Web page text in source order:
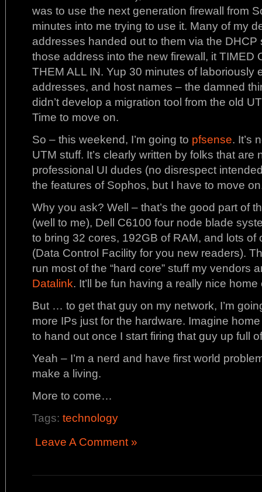
was to use the next generation firewall from
minutes into me trying to use it. Many of my
addresses handed out to them via the DHCP
those address into the new firewall, it TIMED
THEM ALL IN. Yup 30 minutes of laboriously
addresses, and host names – the damned
didn’t develop a migration tool from the old
Time to move on.
So – this weekend, I’m going to pfsense. It’s
UTM stuff. It’s clearly written by folks that are
professional UI dudes (no disrespect
the features of Sophos, but I have to move
Why you ask? Well – that’s the good part of
(well to me), Dell C6100 four node blade
to bring 32 cores, 192GB of RAM, and lots of
(Data Control Facility for you new readers).
run most of the “hard core” stuff my vendors
Datalink. It’ll be fun having a really nice
But … to get that guy on my network, I’m
more IPs just for the hardware. Imagine
to hand out once I start firing that guy up full
Yeah – I’m a nerd and have first world
make a living.
More to come…
Tags: technology
Leave A Comment »